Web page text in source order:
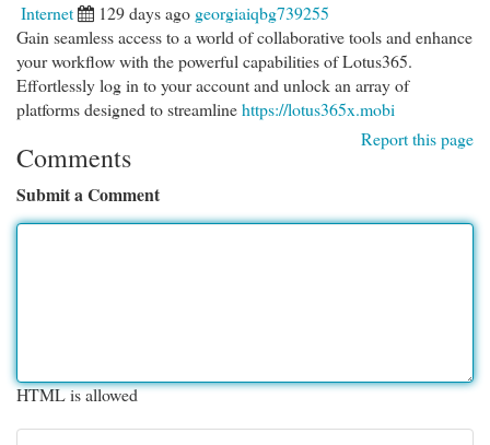
Internet 129 days ago georgiaiqbg739255
Gain seamless access to a world of collaborative tools and enhance
your workflow with the powerful capabilities of Lotus365.
Effortlessly log in to your account and unlock an array of
platforms designed to streamlinehttps://lotus365x.mobi
Report this page
Comments
Submit a Comment
HTML is allowed